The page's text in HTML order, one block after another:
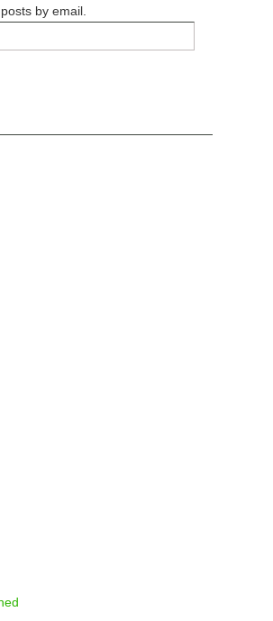
by email.